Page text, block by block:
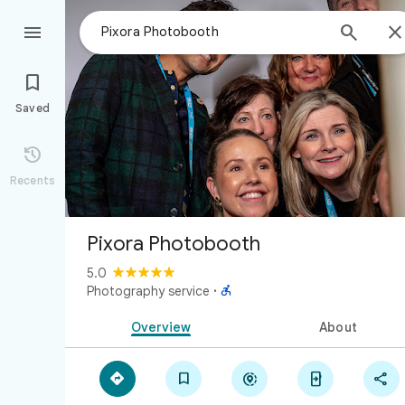
 


Saved

Recents
Pixora Photobooth
5.0
Photography service · 
Overview About
    